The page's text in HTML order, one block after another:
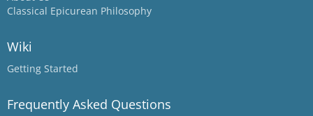
Classical Epicurean Philosophy
Wiki
Getting Started
Frequently Asked Questions